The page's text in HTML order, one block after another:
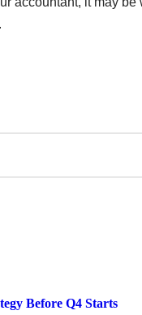
Before Q4 Starts